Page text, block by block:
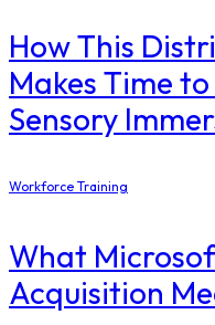
How This
Makes Time
Sensory
Workforce Training
What
Acquisition